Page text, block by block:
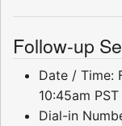
Follow-up
Date / Time:
10:45am
Dial-in